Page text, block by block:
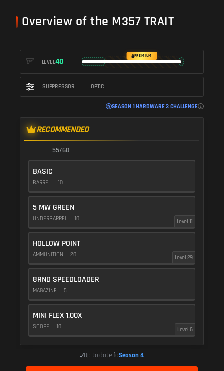
Overview of the M357 TRAIT
LEVEL40
PREMIUM
SUPPRESSOR OPTIC
SEASON 1 HARDWARE 3 CHALLENGE
RECOMMENDED
55/60
BASIC
BARREL 10
5 MW GREEN
UNDERBARREL 10 Level 11
HOLLOW POINT
AMMUNITION 20 Level 29
8RND SPEEDLOADER
MAGAZINE 5
MINI FLEX 1.00X
SCOPE 10 Level 6
Up to date forSeason 4